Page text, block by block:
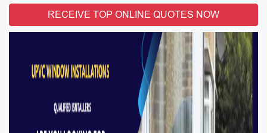
RECEIVE TOP ONLINE QUOTES NOW